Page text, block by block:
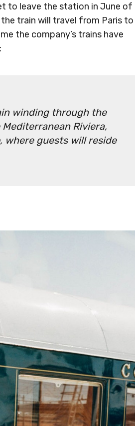
to leave the station in June of
train will travel from Paris to
the company’s trains have
winding through the
Riviera,
where guests will reside